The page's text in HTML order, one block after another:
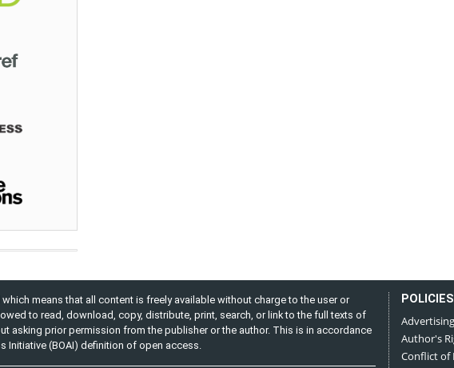
means that all content is freely available without charge to the user or
to read, download, copy, distribute, print, search, or link to the full texts of
asking prior permission from the publisher or the author. This is in accordance
Initiative (BOAI) definition of open access.
Author's
Conflict of